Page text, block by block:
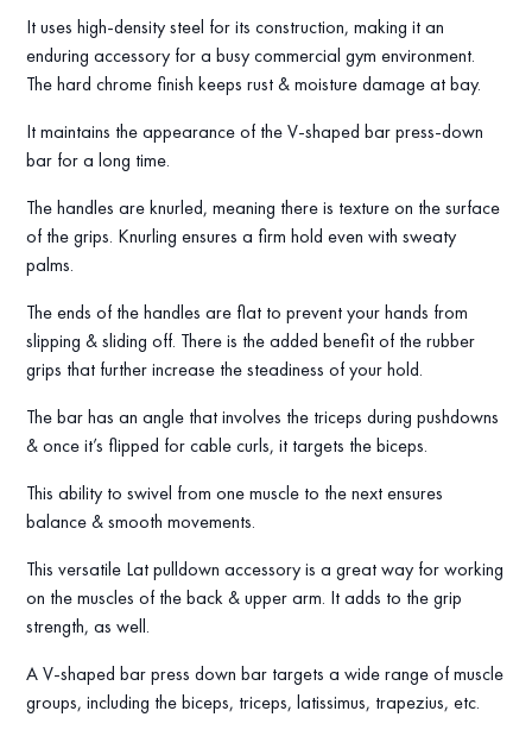
It uses high-density steel for its construction, making it an
enduring accessory for a busy commercial gym environment.
The hard chrome finish keeps rust & moisture damage at bay.
It maintains the appearance of the V-shaped bar press-down
bar for a long time.
The handles are knurled, meaning there is texture on the surface
of the grips. Knurling ensures a firm hold even with sweaty
palms.
The ends of the handles are flat to prevent your hands from
slipping & sliding off. There is the added benefit of the rubber
grips that further increase the steadiness of your hold.
The bar has an angle that involves the triceps during pushdowns
& once it’s flipped for cable curls, it targets the biceps.
This ability to swivel from one muscle to the next ensures
balance & smooth movements.
This versatile Lat pulldown accessory is a great way for working
on the muscles of the back & upper arm. It adds to the grip
strength, as well.
A V-shaped bar press down bar targets a wide range of muscle
groups, including the biceps, triceps, latissimus, trapezius, etc.